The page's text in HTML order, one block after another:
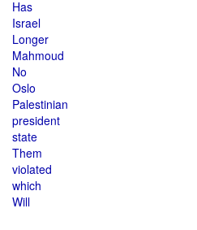
Has
Israel
Longer
Mahmoud
No
Oslo
Palestinian
president
state
Them
violated
which
Will